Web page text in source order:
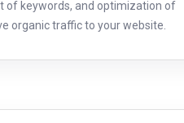
of keywords, and optimization of
organic traffic to your website.